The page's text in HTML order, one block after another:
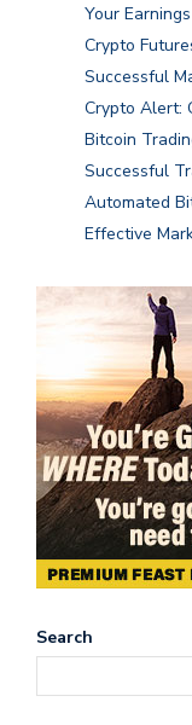
Your Earnings
Crypto
Successful
Crypto Alert:
Bitcoin
Successful
Automated
Effective
Search